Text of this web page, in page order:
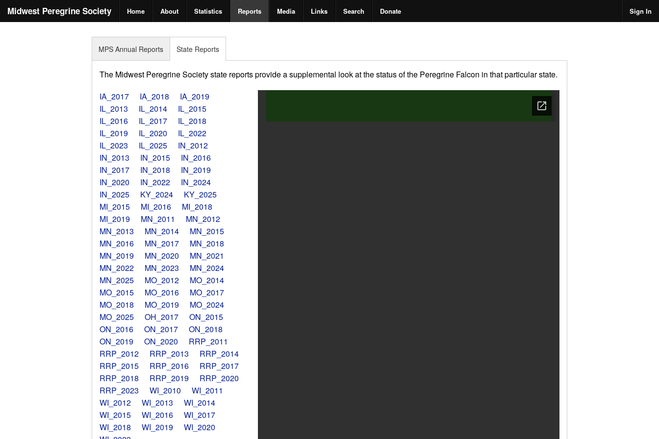
Midwest Peregrine Society Home About Statistics Reports Media Links Search Donate Sign In
MPS Annual Reports State Reports
The Midwest Peregrine Society state reports provide a supplemental look at the status of the Peregrine Falcon in that particular state.
IA_2017
IA_2018
IA_2019
IL_2013
IL_2014
IL_2015
IL_2016
IL_2017
IL_2018
IL_2019
IL_2020
IL_2022
IL_2023
IL_2025
IN_2012
IN_2013
IN_2015
IN_2016
IN_2017
IN_2018
IN_2019
IN_2020
IN_2022
IN_2024
IN_2025
KY_2024
KY_2025
MI_2015
MI_2016
MI_2018
MI_2019
MN_2011
MN_2012
MN_2013
MN_2014
MN_2015
MN_2016
MN_2017
MN_2018
MN_2019
MN_2020
MN_2021
MN_2022
MN_2023
MN_2024
MN_2025
MO_2012
MO_2014
MO_2015
MO_2016
MO_2017
MO_2018
MO_2019
MO_2024
MO_2025
OH_2017
ON_2015
ON_2016
ON_2017
ON_2018
ON_2019
ON_2020
RRP_2011
RRP_2012
RRP_2013
RRP_2014
RRP_2015
RRP_2016
RRP_2017
RRP_2018
RRP_2019
RRP_2020
RRP_2023
WI_2010
WI_2011
WI_2012
WI_2013
WI_2014
WI_2015
WI_2016
WI_2017
WI_2018
WI_2019
WI_2020